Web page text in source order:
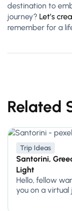
destination to
journey? Let’s
remember for a
Related
Trip Ideas
Santorini,
Light
Hello, fellow
you on a virtual